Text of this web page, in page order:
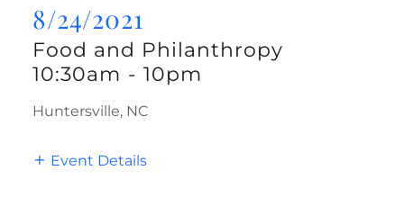
8/24/2021
Food and Philanthropy
10:30am - 10pm
Huntersville, NC
Event Details